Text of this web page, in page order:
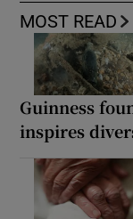
MOST READ
Guinness
inspires